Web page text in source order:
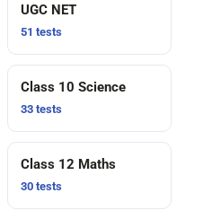
UGC NET
51 tests
Class 10 Science
33 tests
Class 12 Maths
30 tests